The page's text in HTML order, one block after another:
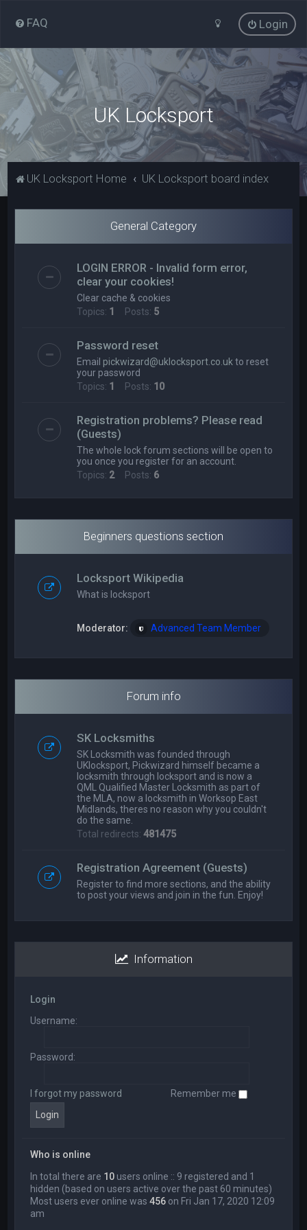
FAQ Login
UK Locksport
UK Locksport Home UK Locksport board index
General Category
LOGIN ERROR - Invalid form error,
clear your cookies!
Clear cache & cookies
Topics: 1 Posts: 5
Password reset
Email pickwizard@uklocksport.co.uk to reset
your password
Topics: 1 Posts: 10
Registration problems? Please read
(Guests)
The whole lock forum sections will be open to
you once you register for an account.
Topics: 2Posts: 6
Beginners questions section
Locksport Wikipedia
What is locksport
Moderator: Advanced Team Member
Forum info
SK Locksmiths
SK Locksmith was founded through
UKlocksport, Pickwizard himself became a
locksmith through locksport and is now a
QML Qualified Master Locksmith as part of
the MLA, now a locksmith in Worksop East
Midlands, theres no reason why you couldn't
do the same.
Total redirects:481475
Registration Agreement (Guests)
Register to find more sections, and the ability
to post your views and join in the fun. Enjoy!
Information
Login
Username:
Password:
I forgot my password Remember me
Who is online
In total there are 10 users online :: 9 registered and 1
hidden (based on users active over the past 60 minutes)
Most users ever online was456 on Fri Jan 17, 2020 12:09
am